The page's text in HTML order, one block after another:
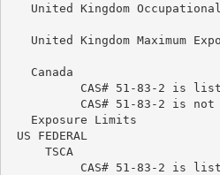
United Kingdom
United Kingdom Maximum
   Canada
CAS# 51-83-2 is
CAS# 51-83-2 is
   Exposure Limits
US FEDERAL
     TSCA
CAS# 51-83-2 is